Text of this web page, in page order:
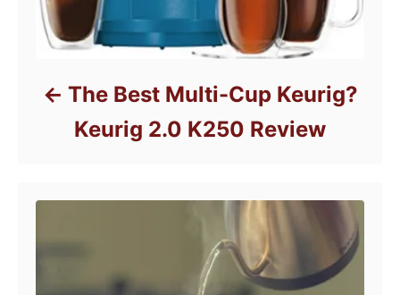
The Best Multi-Cup Keurig?
Keurig 2.0 K250 Review